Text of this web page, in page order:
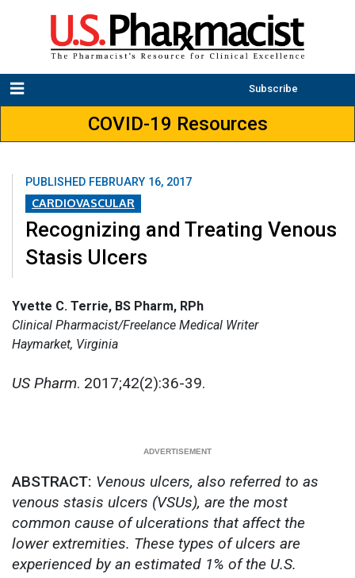
Subscribe
COVID-19 Resources
PUBLISHED FEBRUARY 16, 2017
CARDIOVASCULAR
Recognizing and Treating Venous
Stasis Ulcers
Yvette C. Terrie, BS Pharm, RPh
Clinical Pharmacist/Freelance Medical Writer
Haymarket, Virginia
US Pharm. 2017;42(2):36-39.
ABSTRACT: Venous ulcers, also referred to as
venous stasis ulcers (VSUs), are the most
common cause of ulcerations that affect the
lower extremities. These types of ulcers are
experienced by an estimated 1% of the U.S.